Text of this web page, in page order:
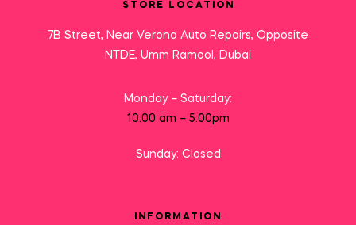
STORE LOCATION
7B Street, Near Verona Auto Repairs, Opposite
NTDE, Umm Ramool, Dubai
Monday – Saturday:
10:00 am – 5:00pm
Sunday: Closed
INFORMATION